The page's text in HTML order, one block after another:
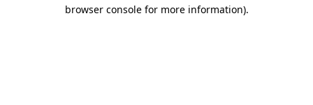
browser console for more information).